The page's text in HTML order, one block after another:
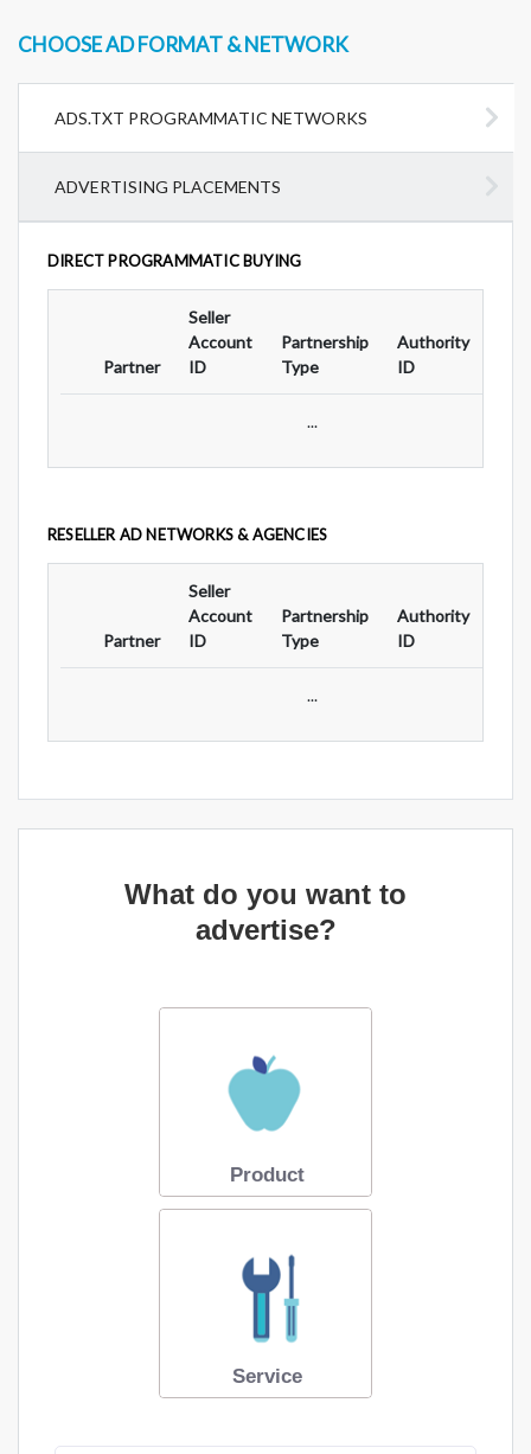
CHOOSE AD FORMAT & NETWORK
ADS.TXT PROGRAMMATIC NETWORKS
ADVERTISING PLACEMENTS
DIRECT PROGRAMMATIC BUYING
Partner
Seller
Account
ID
Partnership
Type
Authority
ID
...
RESELLER AD NETWORKS & AGENCIES
Partner
Seller
Account
ID
Partnership
Type
Authority
ID
...
What do you want to
advertise?
Product
Service